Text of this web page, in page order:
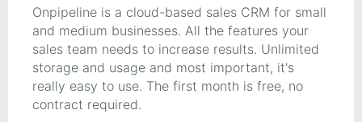
Onpipeline is a cloud-based sales CRM for small
and medium businesses. All the features your
sales team needs to increase results. Unlimited
storage and usage and most important, it's
really easy to use. The first month is free, no
contract required.